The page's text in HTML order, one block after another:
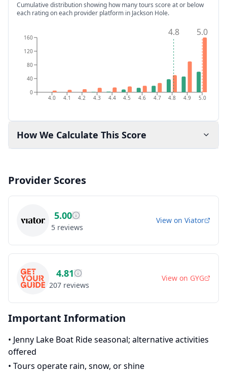
Cumulative distribution showing how many tours score at or below
each rating on each provider platform in Jackson Hole.
4.0 4.1 4.2 4.3 4.4 4.5 4.6 4.7 4.8 4.9 5.0
0
40
80
120
160 4.8 5.0
How We Calculate This Score
Provider Scores
5.00
5 reviews
View on Viator
4.81
207 reviews
View on GYG
Important Information
• Jenny Lake Boat Ride seasonal; alternative activities
offered
• Tours operate rain, snow, or shine